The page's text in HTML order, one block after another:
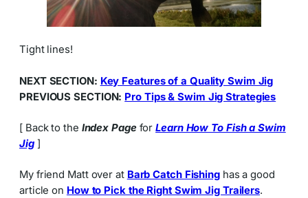
Tight lines!
NEXT SECTION: Key Features of a Quality Swim Jig
PREVIOUS SECTION: Pro Tips & Swim Jig Strategies
[ Back to the Index PageforLearn How To Fish a Swim
Jig]
My friend Matt over at Barb Catch Fishinghas a good
article on How to Pick the Right Swim Jig Trailers.